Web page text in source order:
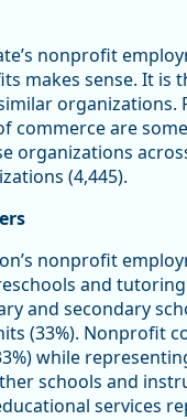
nonprofit
makes sense. It is
organizations.
commerce are
organizations
(4,445).
nonprofit
and
and secondary
(33%). Nonprofit
while
schools and
services